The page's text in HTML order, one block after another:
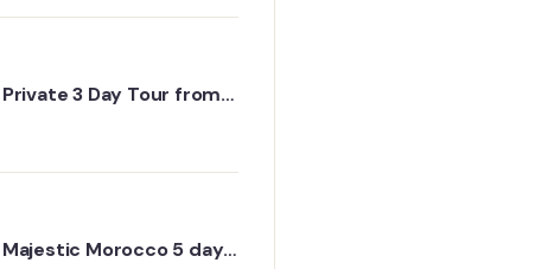
Private 3 Day Tour from
Experiences
Majestic Morocco 5 day